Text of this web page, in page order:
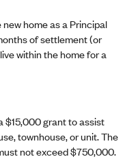
home as a Principal
of settlement (or
within the home for a
$15,000 grant to assist
townhouse, or unit. The
not exceed $750,000.